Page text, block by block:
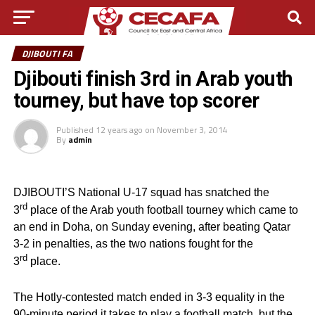
DJIBOUTI FA
Djibouti finish 3rd in Arab youth
tourney, but have top scorer
Published 12 years ago on November 3, 2014
By admin
DJIBOUTI’S National U-17 squad has snatched the
3rdplace of the Arab youth football tourney which came to
an end in Doha, on Sunday evening, after beating Qatar
3-2 in penalties, as the two nations fought for the
3rdplace.
The Hotly-contested match ended in 3-3 equality in the